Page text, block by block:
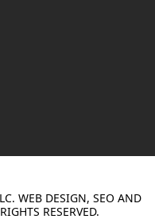
WEB DESIGN, SEO AND
RESERVED.